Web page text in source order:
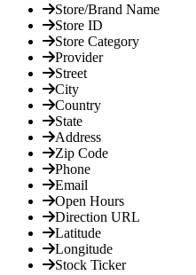
Store/Brand Name
Store ID
Store Category
Provider
Street
City
Country
State
Address
Zip Code
Phone
Email
Open Hours
Direction URL
Latitude
Longitude
Stock Ticker